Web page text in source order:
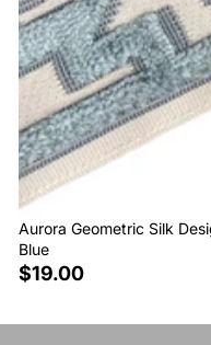
Aurora Geometric Silk
Blue
$19.00